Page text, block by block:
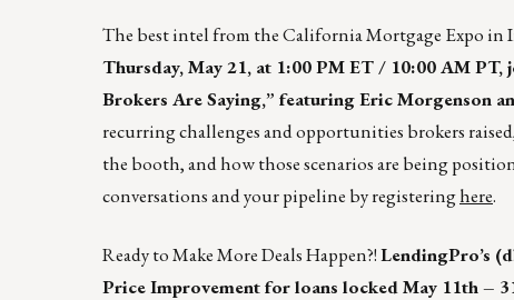
The best intel from the California Mortgage Expo in
Thursday, May 21, at 1:00 PM ET / 10:00 AM
Brokers Are Saying,” featuring Eric Morgenson
recurring challenges and opportunities brokers
the booth, and how those scenarios are being
conversations and your pipeline by registeringhere.
Ready to Make More Deals Happen?!LendingPro’s
Price Improvement for loans locked May 11th –